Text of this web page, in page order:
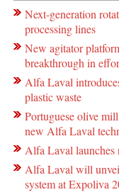
Next-generation
processing lines
New agitator
breakthrough in
Alfa Laval
plastic waste
Portuguese olive
new Alfa Laval
Alfa Laval launches
Alfa Laval will
system at Expoliva